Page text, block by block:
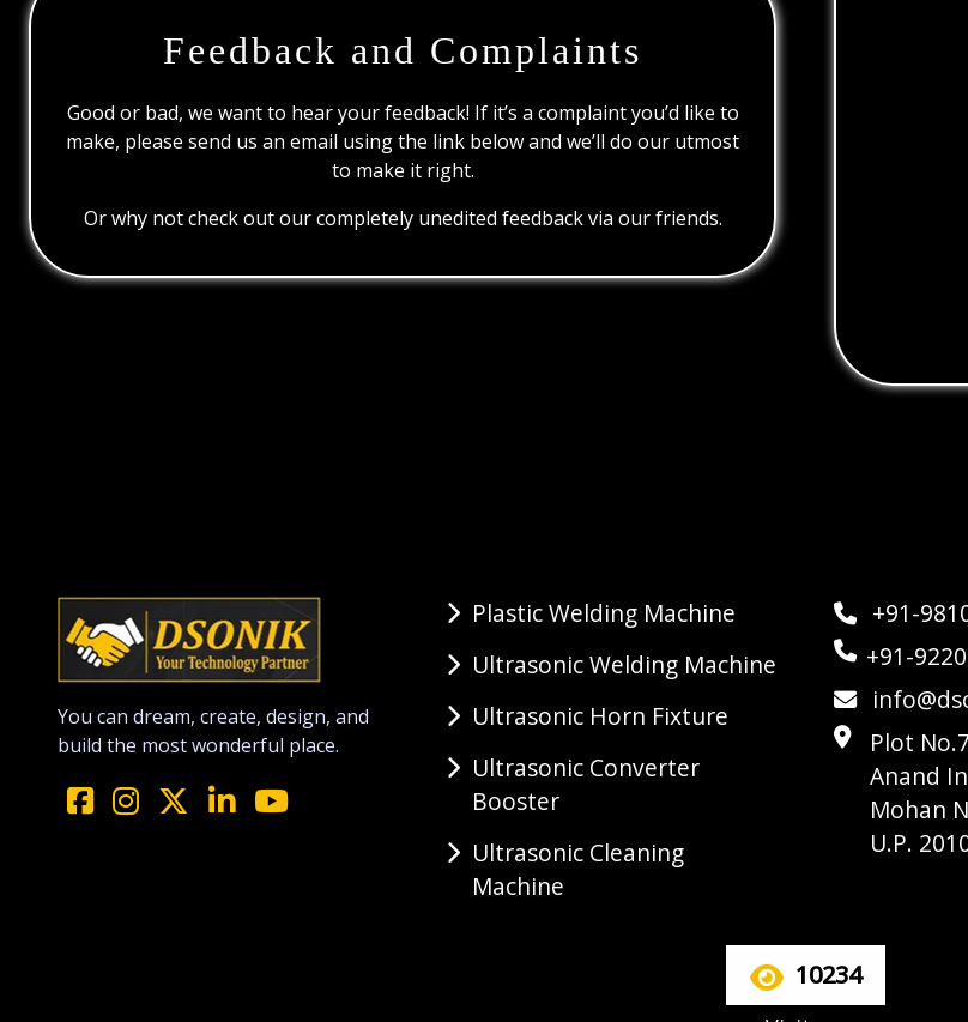
Feedback and Complaints
Good or bad, we want to hear your feedback! If it’s a complaint you’d like to
make, please send us an email using the link below and we’ll do our utmost
to make it right.
Or why not check out our completely unedited feedback via our friends.
You can dream, create, design, and
build the most wonderful place.
Plastic Welding Machine
Ultrasonic Welding Machine
Ultrasonic Horn Fixture
Ultrasonic Converter
Booster
Ultrasonic Cleaning
Machine
+91-
+91-
Plot
Anand
Mohan
U.P.
10234